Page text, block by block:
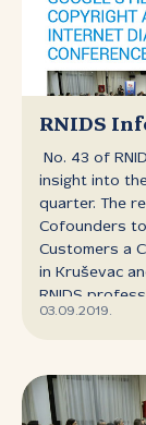
Conference
comprising
all
the
number for a
Deputy Chair
Chair was
RNIDS
No. 43 of
insight into
quarter. The
Cofounders
Customers a
in Kruševac
RNIDS
various
Head of
domain
03.09.2019.